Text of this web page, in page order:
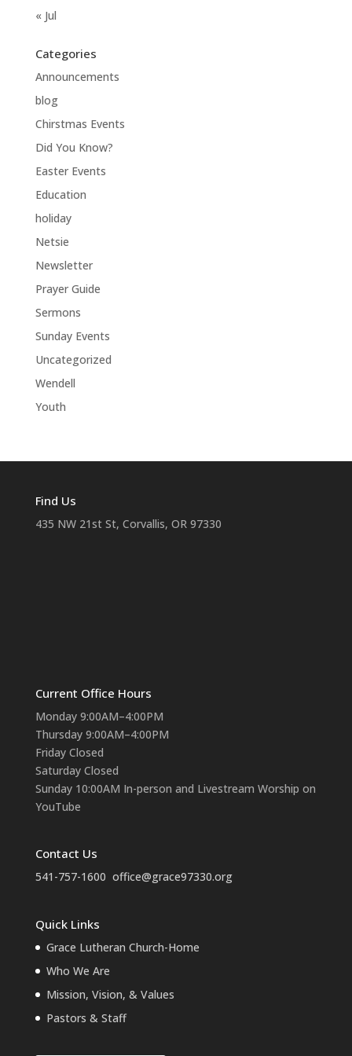
« Jul
Categories
Announcements
blog
Chirstmas Events
Did You Know?
Easter Events
Education
holiday
Netsie
Newsletter
Prayer Guide
Sermons
Sunday Events
Uncategorized
Wendell
Youth
Find Us
435 NW 21st St, Corvallis, OR 97330
Current Office Hours
Monday 9:00AM–4:00PM
Thursday 9:00AM–4:00PM
Friday Closed
Saturday Closed
Sunday 10:00AM In-person and Livestream Worship on
YouTube
Contact Us
541-757-1600 office@grace97330.org
Quick Links
Grace Lutheran Church-Home
Who We Are
Mission, Vision, & Values
Pastors & Staff